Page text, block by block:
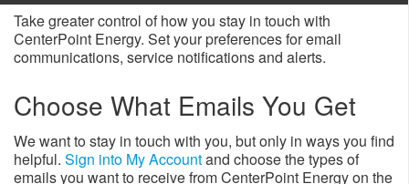
Take greater control of how you stay in touch with
CenterPoint Energy. Set your preferences for email
communications, service notifications and alerts.
Choose What Emails You Get
We want to stay in touch with you, but only in ways you find
helpful. Sign into My Accountand choose the types of
emails you want to receive from CenterPoint Energy on the